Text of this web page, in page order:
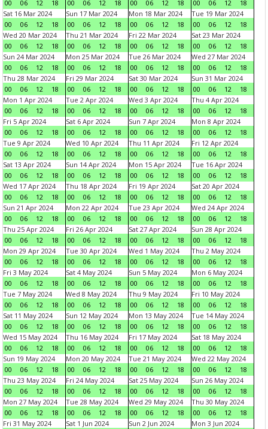
00
06 12 18
00
06 12 18
00
06 12 18
00
06 12
18
Sat 16 Mar 2024
00
06 12 18
Sun 17 Mar 2024
00
06 12 18
Mon 18 Mar 2024
00
06 12 18
Tue 19 Mar 2024
00
06 12
18
Wed 20 Mar 2024
00
06 12 18
Thu 21 Mar 2024
00
06 12 18
Fri 22 Mar 2024
00
06 12 18
Sat 23 Mar 2024
00
06 12
18
Sun 24 Mar 2024
00
06 12 18
Mon 25 Mar 2024
00
06 12 18
Tue 26 Mar 2024
00
06 12 18
Wed 27 Mar 2024
00
06 12
18
Thu 28 Mar 2024
00
06 12 18
Fri 29 Mar 2024
00
06 12 18
Sat 30 Mar 2024
00
06 12 18
Sun 31 Mar 2024
00
06 12
18
Mon 1 Apr 2024
00
06 12 18
Tue 2 Apr 2024
00
06 12 18
Wed 3 Apr 2024
00
06 12 18
Thu 4 Apr 2024
00
06 12
18
Fri 5 Apr 2024
00
06 12 18
Sat 6 Apr 2024
00
06 12 18
Sun 7 Apr 2024
00
06 12 18
Mon 8 Apr 2024
00
06 12
18
Tue 9 Apr 2024
00
06 12 18
Wed 10 Apr 2024
00
06 12 18
Thu 11 Apr 2024
00
06 12 18
Fri 12 Apr 2024
00
06 12
18
Sat 13 Apr 2024
00
06 12 18
Sun 14 Apr 2024
00
06 12 18
Mon 15 Apr 2024
00
06 12 18
Tue 16 Apr 2024
00
06 12
18
Wed 17 Apr 2024
00
06 12 18
Thu 18 Apr 2024
00
06 12 18
Fri 19 Apr 2024
00
06 12 18
Sat 20 Apr 2024
00
06 12
18
Sun 21 Apr 2024
00
06 12 18
Mon 22 Apr 2024
00
06 12 18
Tue 23 Apr 2024
00
06 12 18
Wed 24 Apr 2024
00
06 12
18
Thu 25 Apr 2024
00
06 12 18
Fri 26 Apr 2024
00
06 12 18
Sat 27 Apr 2024
00
06 12 18
Sun 28 Apr 2024
00
06 12
18
Mon 29 Apr 2024
00
06 12 18
Tue 30 Apr 2024
00
06 12 18
Wed 1 May 2024
00
06 12 18
Thu 2 May 2024
00
06 12
18
Fri 3 May 2024
00
06 12 18
Sat 4 May 2024
00
06 12 18
Sun 5 May 2024
00
06 12 18
Mon 6 May 2024
00
06 12
18
Tue 7 May 2024
00
06 12 18
Wed 8 May 2024
00
06 12 18
Thu 9 May 2024
00
06 12 18
Fri 10 May 2024
00
06 12
18
Sat 11 May 2024
00
06 12 18
Sun 12 May 2024
00
06 12 18
Mon 13 May 2024
00
06 12 18
Tue 14 May 2024
00
06 12
18
Wed 15 May 2024
00
06 12 18
Thu 16 May 2024
00
06 12 18
Fri 17 May 2024
00
06 12 18
Sat 18 May 2024
00
06 12
18
Sun 19 May 2024
00
06 12 18
Mon 20 May 2024
00
06 12 18
Tue 21 May 2024
00
06 12 18
Wed 22 May 2024
00
06 12
18
Thu 23 May 2024
00
06 12 18
Fri 24 May 2024
00
06 12 18
Sat 25 May 2024
00
06 12 18
Sun 26 May 2024
00
06 12
18
Mon 27 May 2024
00
06 12 18
Tue 28 May 2024
00
06 12 18
Wed 29 May 2024
00
06 12 18
Thu 30 May 2024
00
06 12
18
Fri 31 May 2024
Sat 1 Jun 2024
Sun 2 Jun 2024
Mon 3 Jun 2024